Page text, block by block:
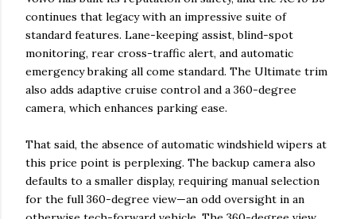
continues that legacy with an impressive suite of
standard features. Lane-keeping assist, blind-spot
monitoring, rear cross-traffic alert, and automatic
emergency braking all come standard. The Ultimate trim
also adds adaptive cruise control and a 360-degree
camera, which enhances parking ease.
That said, the absence of automatic windshield wipers at
this price point is perplexing. The backup camera also
defaults to a smaller display, requiring manual selection
for the full 360-degree view—an odd oversight in an